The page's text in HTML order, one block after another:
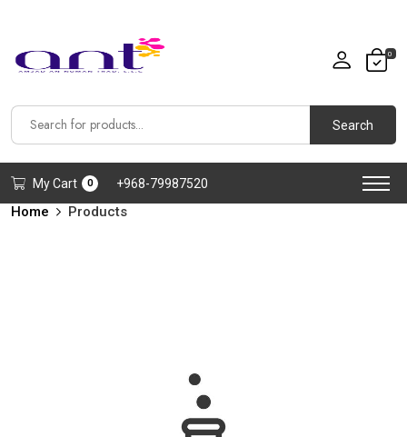
0
Search
My Cart 0 +968-79987520
Home Products